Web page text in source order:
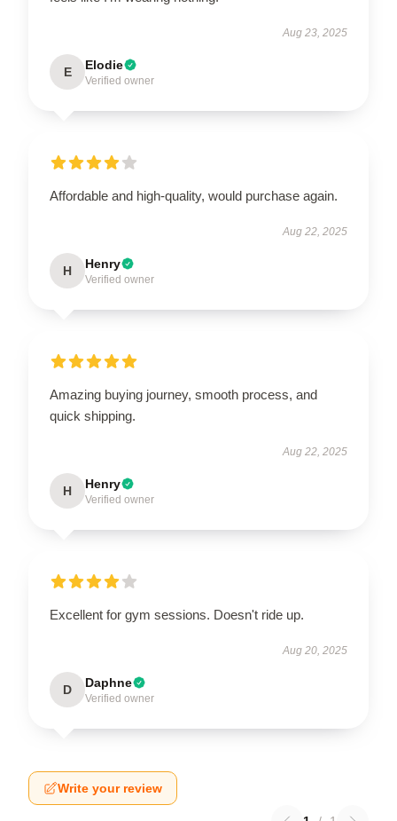
Aug 23, 2025
E Elodie
Verified owner
Affordable and high-quality, would purchase again.
Aug 22, 2025
H Henry
Verified owner
Amazing buying journey, smooth process, and
quick shipping.
Aug 22, 2025
H Henry
Verified owner
Excellent for gym sessions. Doesn't ride up.
Aug 20, 2025
D Daphne
Verified owner
Write your review